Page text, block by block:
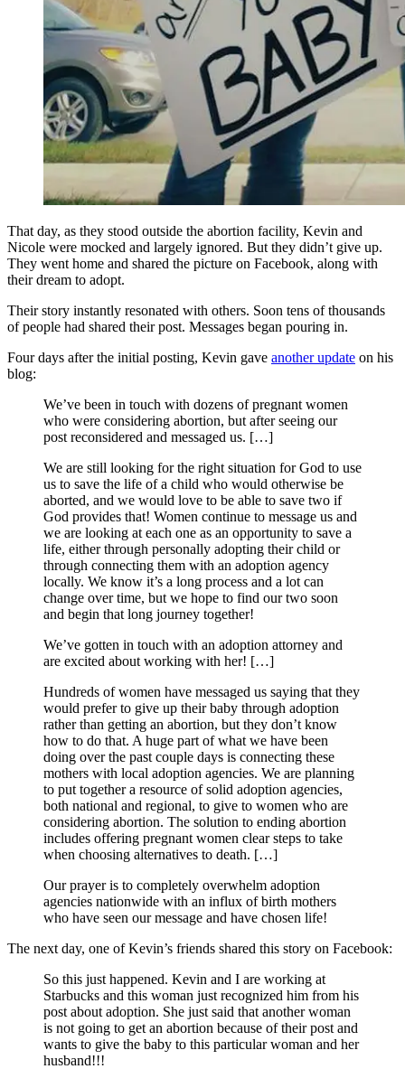
That day, as they stood outside the abortion facility, Kevin and
Nicole were mocked and largely ignored. But they didn’t give up.
They went home and shared the picture on Facebook, along with
their dream to adopt.
Their story instantly resonated with others. Soon tens of thousands
of people had shared their post. Messages began pouring in.
Four days after the initial posting, Kevin gave another update on his
blog:
We’ve been in touch with dozens of pregnant women
who were considering abortion, but after seeing our
post reconsidered and messaged us. […]
We are still looking for the right situation for God to use
us to save the life of a child who would otherwise be
aborted, and we would love to be able to save two if
God provides that! Women continue to message us and
we are looking at each one as an opportunity to save a
life, either through personally adopting their child or
through connecting them with an adoption agency
locally. We know it’s a long process and a lot can
change over time, but we hope to find our two soon
and begin that long journey together!
We’ve gotten in touch with an adoption attorney and
are excited about working with her! […]
Hundreds of women have messaged us saying that they
would prefer to give up their baby through adoption
rather than getting an abortion, but they don’t know
how to do that. A huge part of what we have been
doing over the past couple days is connecting these
mothers with local adoption agencies. We are planning
to put together a resource of solid adoption agencies,
both national and regional, to give to women who are
considering abortion. The solution to ending abortion
includes offering pregnant women clear steps to take
when choosing alternatives to death. […]
Our prayer is to completely overwhelm adoption
agencies nationwide with an influx of birth mothers
who have seen our message and have chosen life!
The next day, one of Kevin’s friends shared this story on Facebook:
So this just happened. Kevin and I are working at
Starbucks and this woman just recognized him from his
post about adoption. She just said that another woman
is not going to get an abortion because of their post and
wants to give the baby to this particular woman and her
husband!!!